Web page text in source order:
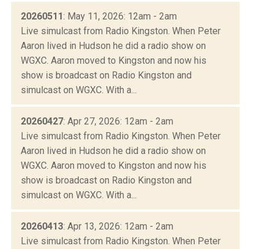
20260511: May 11, 2026: 12am - 2am
Live simulcast from Radio Kingston. When Peter
Aaron lived in Hudson he did a radio show on
WGXC. Aaron moved to Kingston and now his
show is broadcast on Radio Kingston and
simulcast on WGXC. With a...
20260427: Apr 27, 2026: 12am - 2am
Live simulcast from Radio Kingston. When Peter
Aaron lived in Hudson he did a radio show on
WGXC. Aaron moved to Kingston and now his
show is broadcast on Radio Kingston and
simulcast on WGXC. With a...
20260413: Apr 13, 2026: 12am - 2am
Live simulcast from Radio Kingston. When Peter